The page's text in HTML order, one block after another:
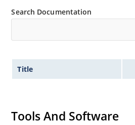
Search Documentation
Title
Tools And Software